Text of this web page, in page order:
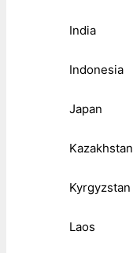
India
Indonesia
Japan
Kazakhstan
Kyrgyzstan
Laos